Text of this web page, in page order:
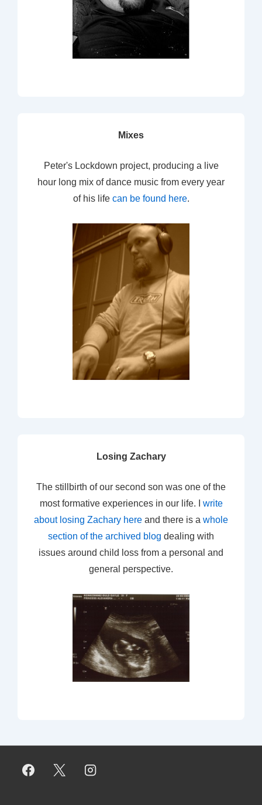
Mixes
Peter's Lockdown project, producing a live
hour long mix of dance music from every year
of his life can be found here.
Losing Zachary
The stillbirth of our second son was one of the
most formative experiences in our life. I write
about losing Zachary here and there is a whole
section of the archived blog dealing with
issues around child loss from a personal and
general perspective.